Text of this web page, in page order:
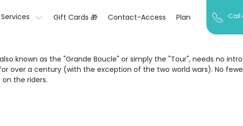
Services Gift Cards 🎁 Contact-Access Plan Call
known as the "Grande Boucle" or simply the "Tour", needs no
over a century (with the exception of the two world wars). No
the riders.